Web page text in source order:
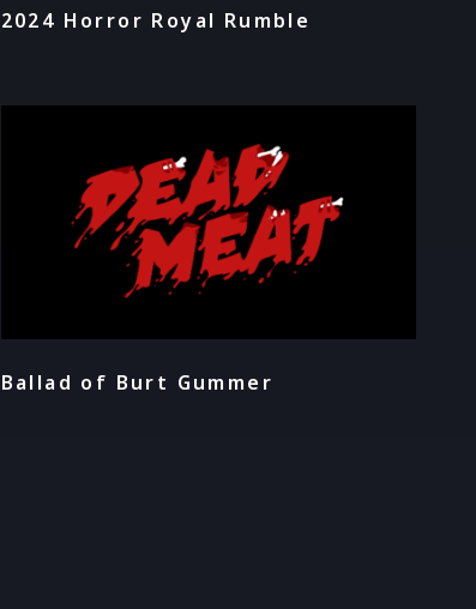
2024 Horror Royal Rumble
Ballad of Burt Gummer